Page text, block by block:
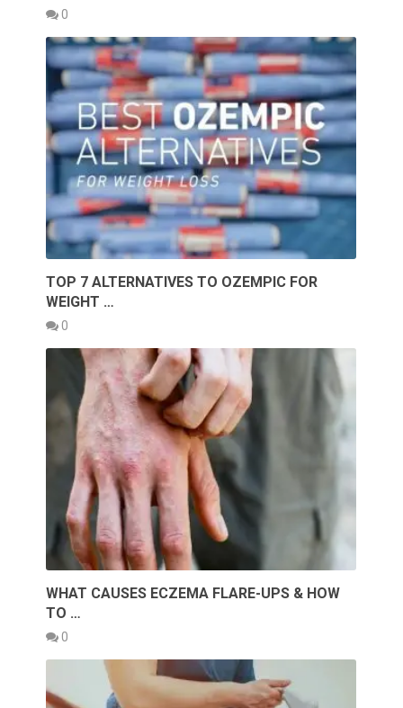
0
TOP 7 ALTERNATIVES TO OZEMPIC FOR
WEIGHT …
0
WHAT CAUSES ECZEMA FLARE-UPS & HOW
TO …
0